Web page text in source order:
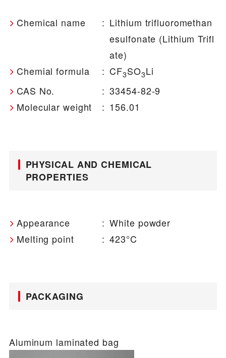
Chemical name : Lithium trifluoromethan
esulfonate (Lithium Trifl
ate)
Chemial formula
: CF3SO3Li
CAS No.
: 33454-82-9
Molecular weight
: 156.01
PHYSICAL AND CHEMICAL
PROPERTIES
Appearance : White powder
Melting point
: 423°C
PACKAGING
Aluminum laminated bag